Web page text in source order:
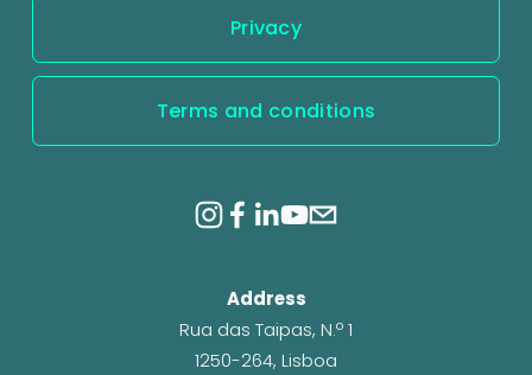
Privacy
Terms and conditions
Address
Rua das Taipas, N.º 1
1250-264, Lisboa